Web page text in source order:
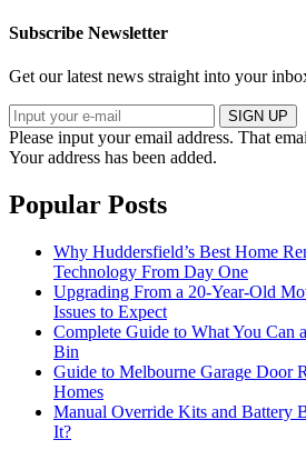
Subscribe Newsletter
Get our latest news straight into your
SIGN UP
Please input your email address. That
Your address has been added.
Popular Posts
Why Huddersfield’s Best Home
Technology From Day One
Upgrading From a 20-Year-Old
Issues to Expect
Complete Guide to What You Can
Bin
Guide to Melbourne Garage Door
Homes
Manual Override Kits and Battery
It?